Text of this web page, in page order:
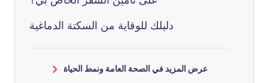
دليلك للوقاية من السكتة الدماغية
عرض المزيد في الصحة العامة ونمط الحياة